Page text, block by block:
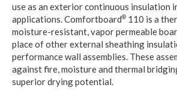
use as an exterior continuous insulation
applications. Comfortboard® 110 is a
moisture-resistant, vapor permeable
place of other external sheathing
performance wall assemblies. These
against fire, moisture and thermal
superior drying potential.